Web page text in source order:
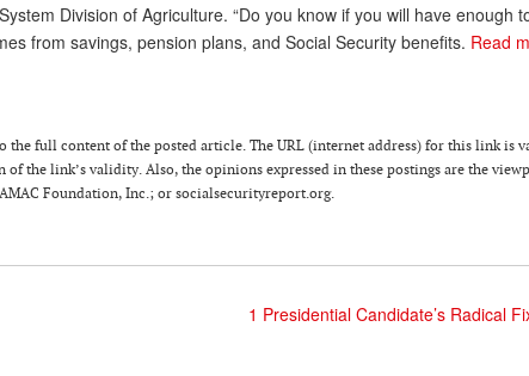
Division of Agriculture. “Do you know if you will have enough
from savings, pension plans, and Social Security benefits. Read
the full content of the posted article. The URL (internet address) for this link is
the link’s validity. Also, the opinions expressed in these postings are the
Foundation, Inc.; or socialsecurityreport.org.
1 Presidential Candidate’s Radical